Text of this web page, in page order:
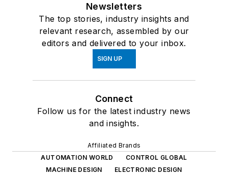
Newsletters
The top stories, industry insights and
relevant research, assembled by our
editors and delivered to your inbox.
SIGN UP
Connect
Follow us for the latest industry news
and insights.
Affiliated Brands
AUTOMATION WORLD
CONTROL GLOBAL
MACHINE DESIGN
ELECTRONIC DESIGN